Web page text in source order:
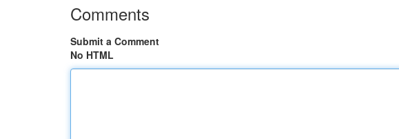
Comments
Submit a Comment
No HTML